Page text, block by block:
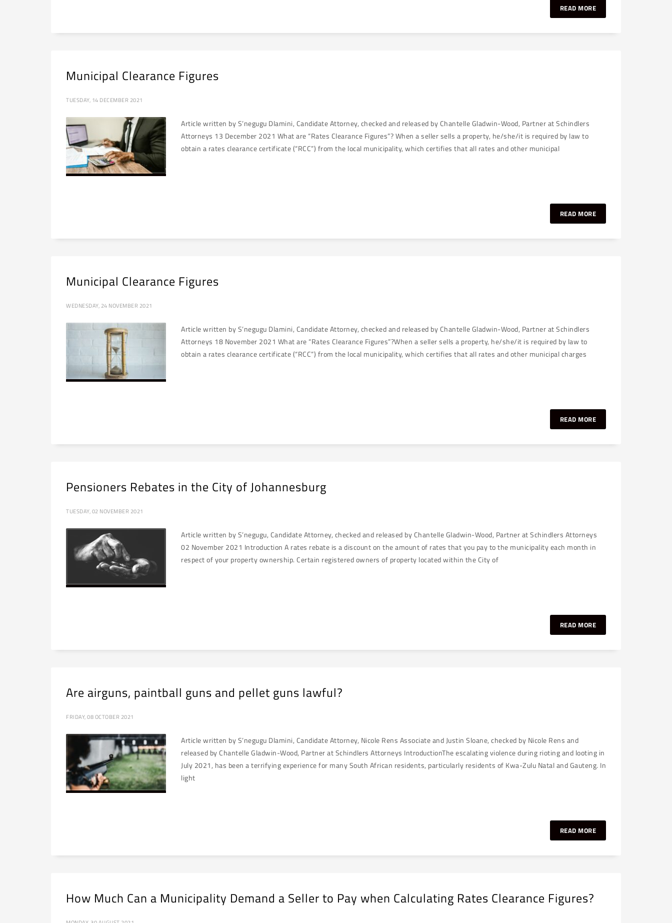
READ MORE
Municipal Clearance Figures
TUESDAY, 14 DECEMBER 2021
Article written by S’negugu Dlamini, Candidate Attorney, checked and released by Chantelle Gladwin-Wood, Partner at Schindlers
Attorneys 13 December 2021 What are “Rates Clearance Figures”? When a seller sells a property, he/she/it is required by law to
obtain a rates clearance certificate (“RCC”) from the local municipality, which certifies that all rates and other municipal
READ MORE
Municipal Clearance Figures
WEDNESDAY, 24 NOVEMBER 2021
Article written by S’negugu Dlamini, Candidate Attorney, checked and released by Chantelle Gladwin-Wood, Partner at Schindlers
Attorneys 18 November 2021 What are “Rates Clearance Figures”?When a seller sells a property, he/she/it is required by law to
obtain a rates clearance certificate (“RCC”) from the local municipality, which certifies that all rates and other municipal charges
READ MORE
Pensioners Rebates in the City of Johannesburg
TUESDAY, 02 NOVEMBER 2021
Article written by S’negugu, Candidate Attorney, checked and released by Chantelle Gladwin-Wood, Partner at Schindlers Attorneys
02 November 2021 Introduction A rates rebate is a discount on the amount of rates that you pay to the municipality each month in
respect of your property ownership. Certain registered owners of property located within the City of
READ MORE
Are airguns, paintball guns and pellet guns lawful?
FRIDAY, 08 OCTOBER 2021
Article written by S’negugu Dlamini, Candidate Attorney, Nicole Rens Associate and Justin Sloane, checked by Nicole Rens and
released by Chantelle Gladwin-Wood, Partner at Schindlers Attorneys IntroductionThe escalating violence during rioting and looting in
July 2021, has been a terrifying experience for many South African residents, particularly residents of Kwa-Zulu Natal and Gauteng. In
light
READ MORE
How Much Can a Municipality Demand a Seller to Pay when Calculating Rates Clearance Figures?